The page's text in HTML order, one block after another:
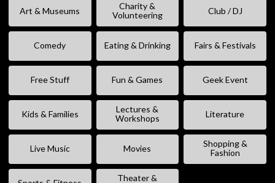
Art & Museums
Charity &
Volunteering
Club / DJ
Comedy Eating & Drinking Fairs & Festivals
Free Stuff Fun & Games Geek Event
Kids & Families
Lectures &
Workshops
Literature
Live Music Movies
Shopping &
Fashion
Theater &